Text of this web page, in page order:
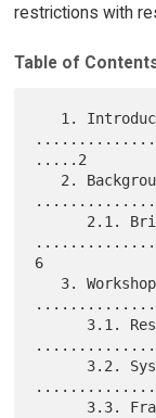
restrictions with
Table of
.....2
6